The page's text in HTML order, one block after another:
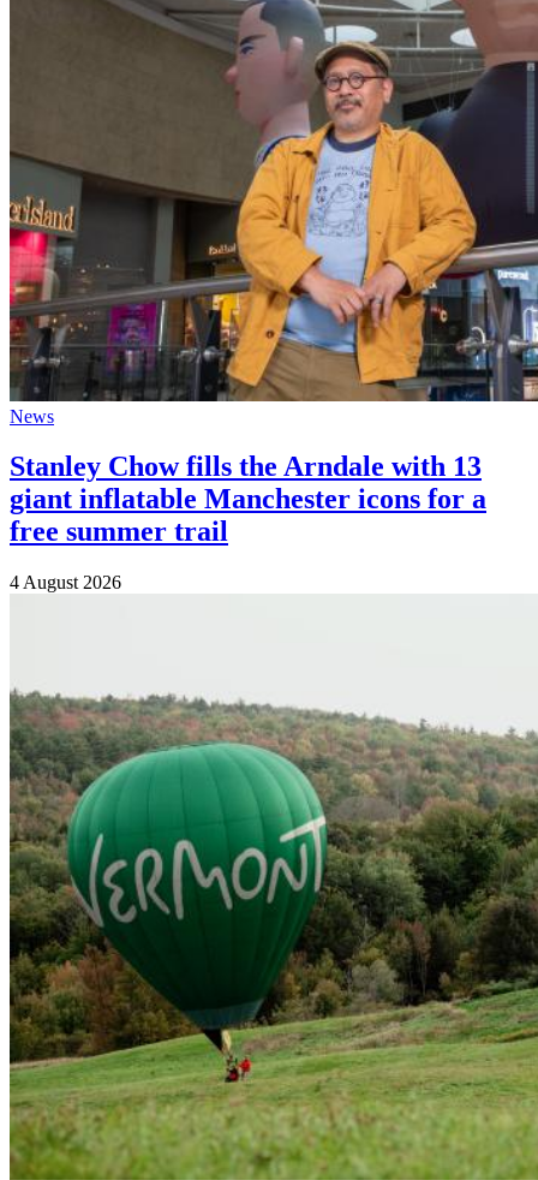
News
Stanley Chow fills the Arndale with 13
giant inflatable Manchester icons for a
free summer trail
4 August 2026